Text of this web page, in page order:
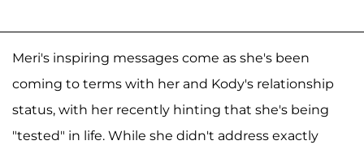
Meri's inspiring messages come as she's been
coming to terms with her and Kody's relationship
status, with her recently hinting that she's being
"tested" in life. While she didn't address exactly